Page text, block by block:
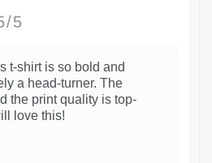
5
t-shirt is so bold and
a head-turner. The
the print quality is top-
love this!